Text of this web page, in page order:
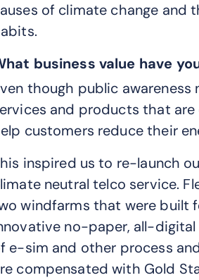
of climate change
business value have
though public
and products that
customers reduce their
inspired us to re-launch
neutral telco service.
windfarms that were built
no-paper, all-
e-sim and other process
compensated with Gold